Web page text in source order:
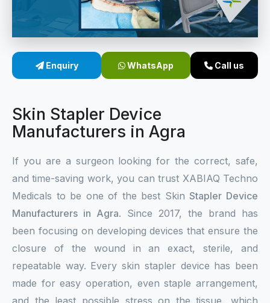
Sterile Skin Stapler
Linear Skin Stapler
Enquiry WhatsApp Call us
Skin Stapler Device
Manufacturers in Agra
If you are a surgeon looking for the correct, safe,
and time-saving work, you can trust XABIAQ Techno
Medicals to be one of the best SkinStapler Device
Manufacturers in Agra. Since 2017, the brand has
been focusing on developing devices that ensure the
closure of the wound in an exact, sterile, and
repeatable way. Every skin stapler device has been
made for easy operation, even staple arrangement,
and the least possible stress on the tissue, which